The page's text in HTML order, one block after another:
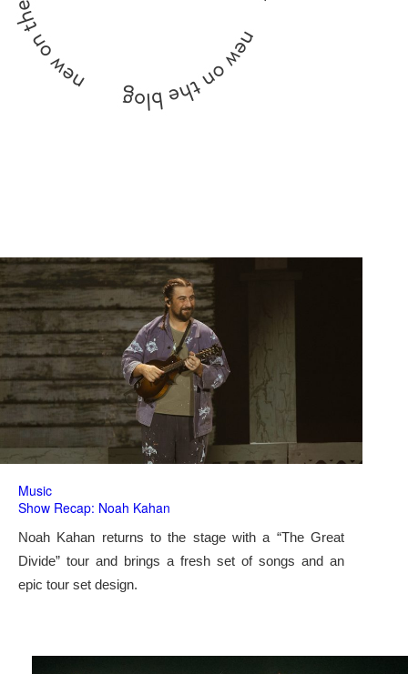
Music
Show Recap: Noah Kahan
Noah Kahan returns to the stage with a “The Great
Divide” tour and brings a fresh set of songs and an
epic tour set design.